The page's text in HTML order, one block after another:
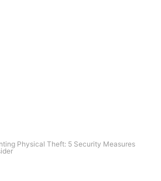
Physical Theft: 5 Security Measures